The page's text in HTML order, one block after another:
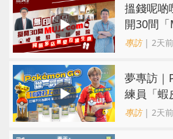
搵錢呢啲
開30間「
進駐街舖
專訪| 2天前
夢專訪｜
練員「蝦
界第一！
專訪| 2天前